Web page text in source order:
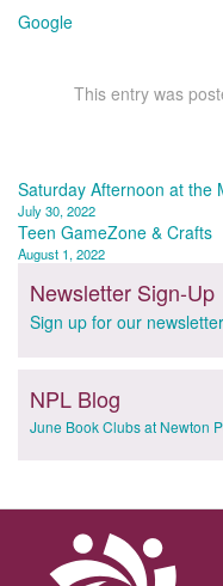
Google
This entry was
Post
navigation
Saturday Afternoon at the
July 30, 2022
Teen GameZone & Crafts
August 1, 2022
Newsletter Sign-Up
Sign up for our newsletter
NPL Blog
June Book Clubs at Newton